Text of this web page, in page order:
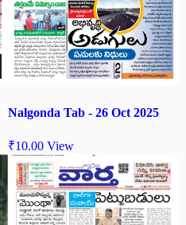
Nalgonda Tab - 26 Oct 2025
₹10.00 View